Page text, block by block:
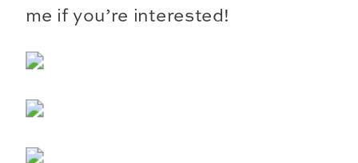
me if you’re interested!